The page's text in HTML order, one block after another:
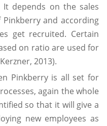
depends on the sales
and according
get recruited. Certain
on ratio are used for
2013).
Pinkberry is all set for
again the whole
so that it will give a
new employees as